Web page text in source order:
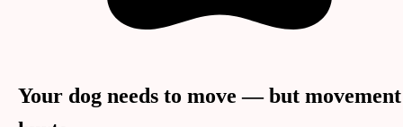
Your dog needs to move — but movement